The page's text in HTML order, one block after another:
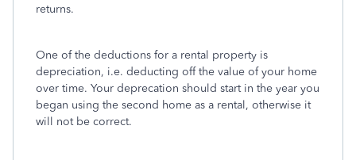
returns.
One of the deductions for a rental property is
depreciation, i.e. deducting off the value of your home
over time. Your deprecation should start in the year you
began using the second home as a rental, otherwise it
will not be correct.